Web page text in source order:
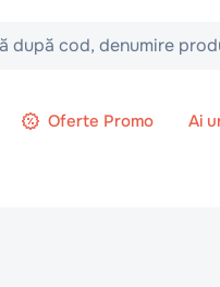
denumire produs, tip
Oferte Promo Ai